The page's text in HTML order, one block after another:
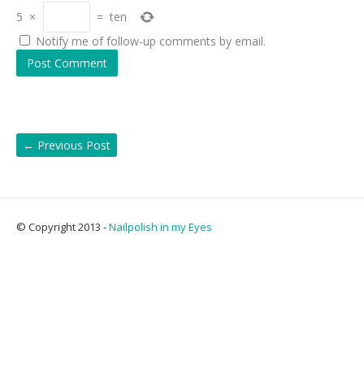
5 × = ten
Notify me of follow-up comments by email.
← Previous Post
© Copyright 2013 -Nailpolish in my Eyes